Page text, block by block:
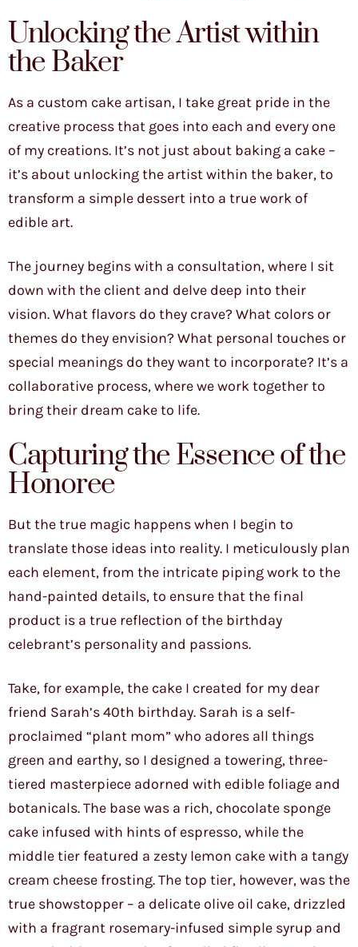
Unlocking the Artist within
the Baker
As a custom cake artisan, I take great pride in the
creative process that goes into each and every one
of my creations. It’s not just about baking a cake –
it’s about unlocking the artist within the baker, to
transform a simple dessert into a true work of
edible art.
The journey begins with a consultation, where I sit
down with the client and delve deep into their
vision. What flavors do they crave? What colors or
themes do they envision? What personal touches or
special meanings do they want to incorporate? It’s a
collaborative process, where we work together to
bring their dream cake to life.
Capturing the Essence of the
Honoree
But the true magic happens when I begin to
translate those ideas into reality. I meticulously plan
each element, from the intricate piping work to the
hand-painted details, to ensure that the final
product is a true reflection of the birthday
celebrant’s personality and passions.
Take, for example, the cake I created for my dear
friend Sarah’s 40th birthday. Sarah is a self-
proclaimed “plant mom” who adores all things
green and earthy, so I designed a towering, three-
tiered masterpiece adorned with edible foliage and
botanicals. The base was a rich, chocolate sponge
cake infused with hints of espresso, while the
middle tier featured a zesty lemon cake with a tangy
cream cheese frosting. The top tier, however, was the
true showstopper – a delicate olive oil cake, drizzled
with a fragrant rosemary-infused simple syrup and